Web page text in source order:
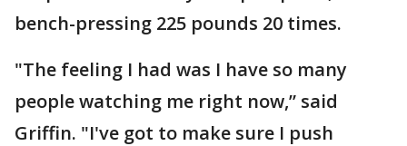
bench-pressing 225 pounds 20 times.
"The feeling I had was I have so many
people watching me right now,” said
Griffin. "I've got to make sure I push